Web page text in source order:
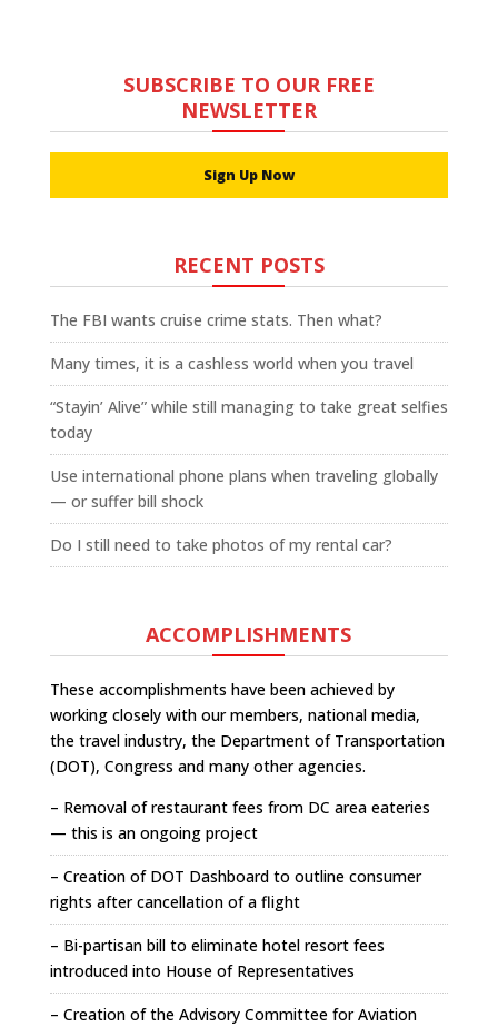
SUBSCRIBE TO OUR FREE
NEWSLETTER
Sign Up Now
RECENT POSTS
The FBI wants cruise crime stats. Then what?
Many times, it is a cashless world when you travel
“Stayin’ Alive” while still managing to take great selfies
today
Use international phone plans when traveling globally
— or suffer bill shock
Do I still need to take photos of my rental car?
ACCOMPLISHMENTS
These accomplishments have been achieved by
working closely with our members, national media,
the travel industry, the Department of Transportation
(DOT), Congress and many other agencies.
– Removal of restaurant fees from DC area eateries
— this is an ongoing project
– Creation of DOT Dashboard to outline consumer
rights after cancellation of a flight
– Bi-partisan bill to eliminate hotel resort fees
introduced into House of Representatives
– Creation of the Advisory Committee for Aviation